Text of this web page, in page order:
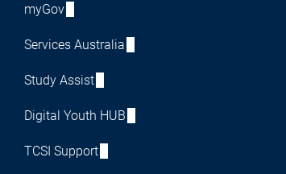
myGov
Services Australia
Study Assist
Digital Youth HUB
TCSI Support